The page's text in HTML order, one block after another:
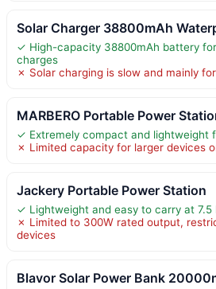
Solar Charger 38800mAh
✓ High-capacity 38800mAh battery
charges
✗ Solar charging is slow and mainly
MARBERO Portable Power
✓ Extremely compact and lightweight
✗ Limited capacity for larger devices
Jackery Portable Power Station
✓ Lightweight and easy to carry at 7.5
✗ Limited to 300W rated output,
devices
Blavor Solar Power Bank